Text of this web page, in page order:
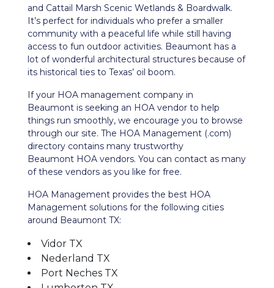
and Cattail Marsh Scenic Wetlands & Boardwalk.
It’s perfect for individuals who prefer a smaller
community with a peaceful life while still having
access to fun outdoor activities. Beaumont has a
lot of wonderful architectural structures because of
its historical ties to Texas’ oil boom.
If your HOA management company in
Beaumont is seeking an HOA vendor to help
things run smoothly, we encourage you to browse
through our site. The HOA Management (.com)
directory contains many trustworthy
Beaumont HOA vendors. You can contact as many
of these vendors as you like for free.
HOA Management provides the best HOA
Management solutions for the following cities
around Beaumont TX:
Vidor TX
Nederland TX
Port Neches TX